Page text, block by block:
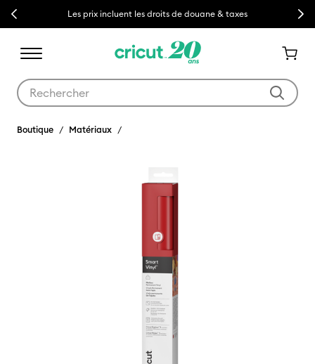
Previous Les prix incluent les droits de douane & taxes Next
Boutique Matériaux